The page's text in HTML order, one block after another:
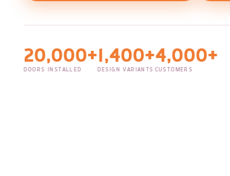
20,000+
DOORS INSTALLED
1,400+
DESIGN VARIANTS
4,000+
CUSTOMERS